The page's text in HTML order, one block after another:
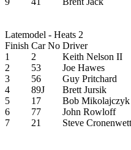
Latemodel - Heats 2
Finish Car No Driver
1
2
Keith Nelson II
2
53
Joe Hawes
3
56
Guy Pritchard
4
89J
Brett Jursik
5
17
Bob Mikolajczyk
6
77
John Rowloff
7
21 Steve